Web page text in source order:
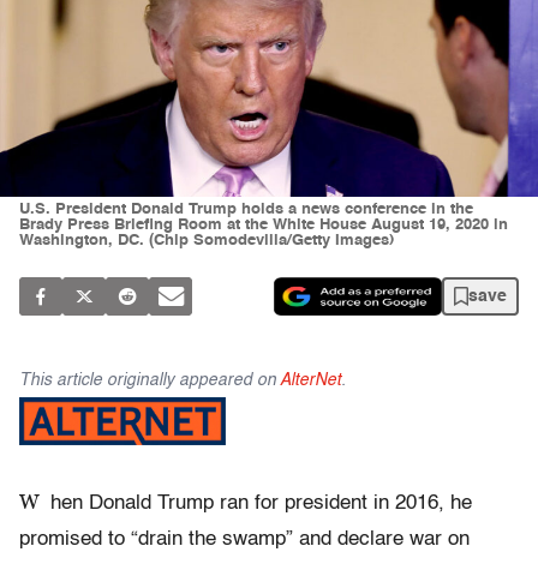
U.S. President Donald Trump holds a news conference in the
Brady Press Briefing Room at the White House August 19, 2020 in
Washington, DC. (Chip Somodevilla/Getty Images)
save
This article originally appeared on AlterNet.
W
hen Donald Trump ran for president in 2016, he
promised to “drain the swamp” and declare war on